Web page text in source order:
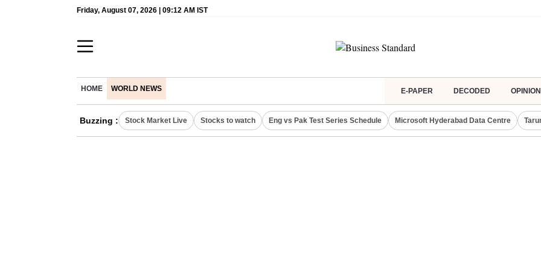
Friday, August 07, 2026 | 09:12 AM IST
HOME WORLD NEWS E-PAPER DECODED OPINION
Buzzing : Stock Market Live Stocks to watch Eng vs Pak Test Series Schedule Microsoft Hyderabad Data Centre